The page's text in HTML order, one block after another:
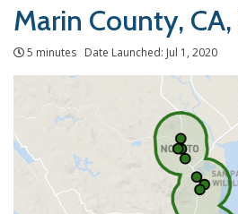
Marin County,
5 minutes Date Launched: Jul 1, 2020